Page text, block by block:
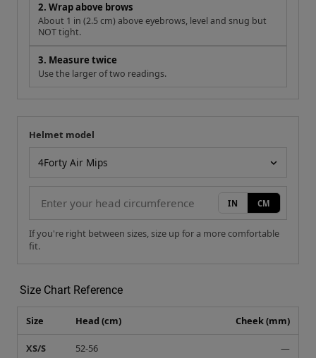
2. Wrap above brows
About 1 in (2.5 cm) above eyebrows, level and snug but
NOT tight.
3. Measure twice
Use the larger of two readings.
Your measurement
Helmet model
IN CM
If you're right between sizes, size up for a more comfortable
fit.
Size Chart Reference
Size Head (cm) Cheek (mm)
XS/S 52-56 —